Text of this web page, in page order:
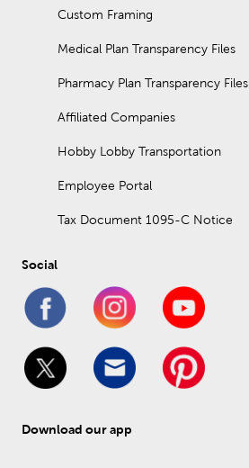
Custom Framing
Medical Plan Transparency Files
Pharmacy Plan Transparency Files
Affiliated Companies
Hobby Lobby Transportation
Employee Portal
Tax Document 1095-C Notice
Social
Download our app